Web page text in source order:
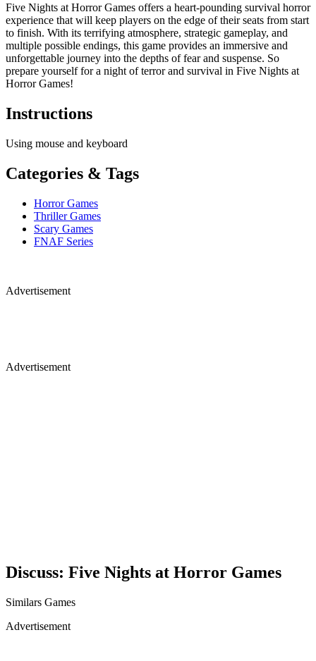
Five Nights at Horror Games offers a heart-pounding survival horror
experience that will keep players on the edge of their seats from start
to finish. With its terrifying atmosphere, strategic gameplay, and
multiple possible endings, this game provides an immersive and
unforgettable journey into the depths of fear and suspense. So
prepare yourself for a night of terror and survival in Five Nights at
Horror Games!
Instructions
Using mouse and keyboard
Categories & Tags
Horror Games
Thriller Games
Scary Games
FNAF Series
Advertisement
Advertisement
Discuss: Five Nights at Horror Games
Similars Games
Advertisement